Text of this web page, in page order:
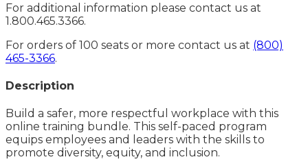
For additional information please contact us at
1.800.465.3366.
For orders of 100 seats or more contact us at (800)
465-3366.
Description
Build a safer, more respectful workplace with this
online training bundle. This self-paced program
equips employees and leaders with the skills to
promote diversity, equity, and inclusion.